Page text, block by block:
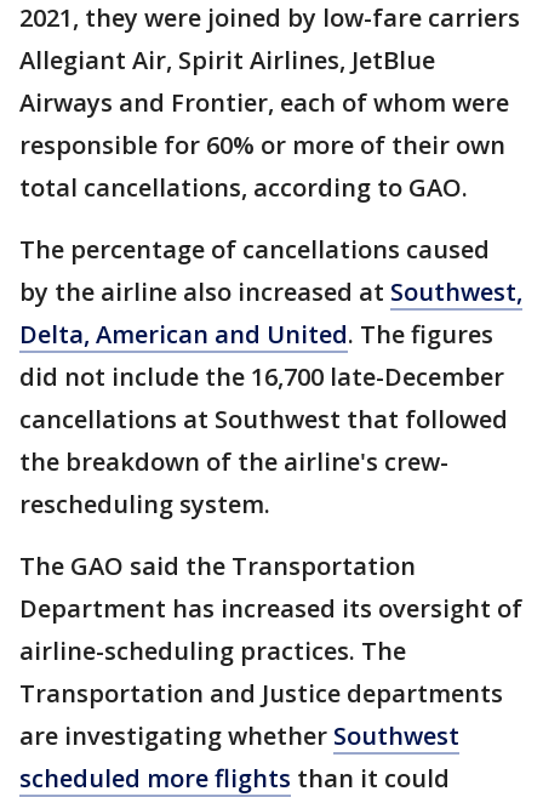
2021, they were joined by low-fare carriers
Allegiant Air, Spirit Airlines, JetBlue
Airways and Frontier, each of whom were
responsible for 60% or more of their own
total cancellations, according to GAO.
The percentage of cancellations caused
by the airline also increased at Southwest,
Delta, American and United. The figures
did not include the 16,700 late-December
cancellations at Southwest that followed
the breakdown of the airline's crew-
rescheduling system.
The GAO said the Transportation
Department has increased its oversight of
airline-scheduling practices. The
Transportation and Justice departments
are investigating whether Southwest
scheduled more flights than it could